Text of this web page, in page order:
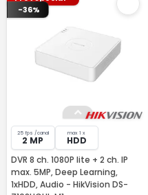
-36%
25 fps /canal
2 MP
max 1 x
HDD
DVR 8 ch. 1080P lite + 2 ch. IP
max. 5MP, Deep Learning,
1xHDD, Audio - HikVision DS-